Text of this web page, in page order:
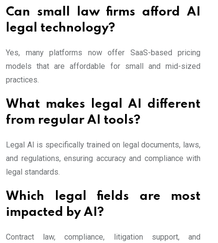
Can small law firms afford AI
legal technology?
Yes, many platforms now offer SaaS-based pricing
models that are affordable for small and mid-sized
practices.
What makes legal AI different
from regular AI tools?
Legal AI is specifically trained on legal documents, laws,
and regulations, ensuring accuracy and compliance with
legal standards.
Which legal fields are most
impacted by AI?
Contract law, compliance, litigation support, and